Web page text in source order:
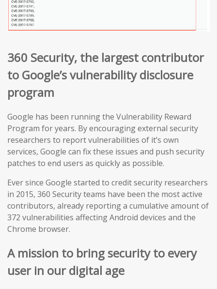
360 Security, the largest contributor
to Google’s vulnerability disclosure
program
Google has been running the Vulnerability Reward
Program for years. By encouraging external security
researchers to report vulnerabilities of it’s own
services, Google can fix these issues and push security
patches to end users as quickly as possible.
Ever since Google started to credit security researchers
in 2015, 360 Security teams have been the most active
contributors, already reporting a cumulative amount of
372 vulnerabilities affecting Android devices and the
Chrome browser.
A mission to bring security to every
user in our digital age